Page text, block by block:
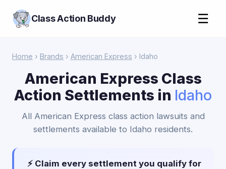
Class Action Buddy ☰
Home › Brands › American Express › Idaho
American Express Class
Action Settlements in Idaho
All American Express class action lawsuits and
settlements available to Idaho residents.
⚡ Claim every settlement you qualify for